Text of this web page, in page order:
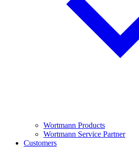
Wortmann Products
Wortmann Service Partner
Customers